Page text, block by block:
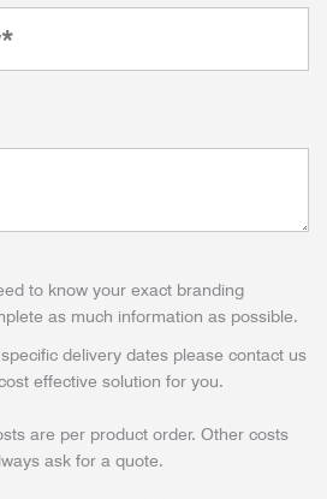
to know your exact branding
as much information as possible.
delivery dates please contact us
effective solution for you.
are per product order. Other costs
ask for a quote.